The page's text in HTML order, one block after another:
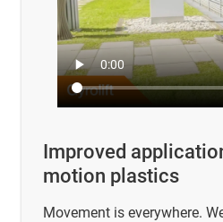
Improved
motion plastics
Movement is everywhere.